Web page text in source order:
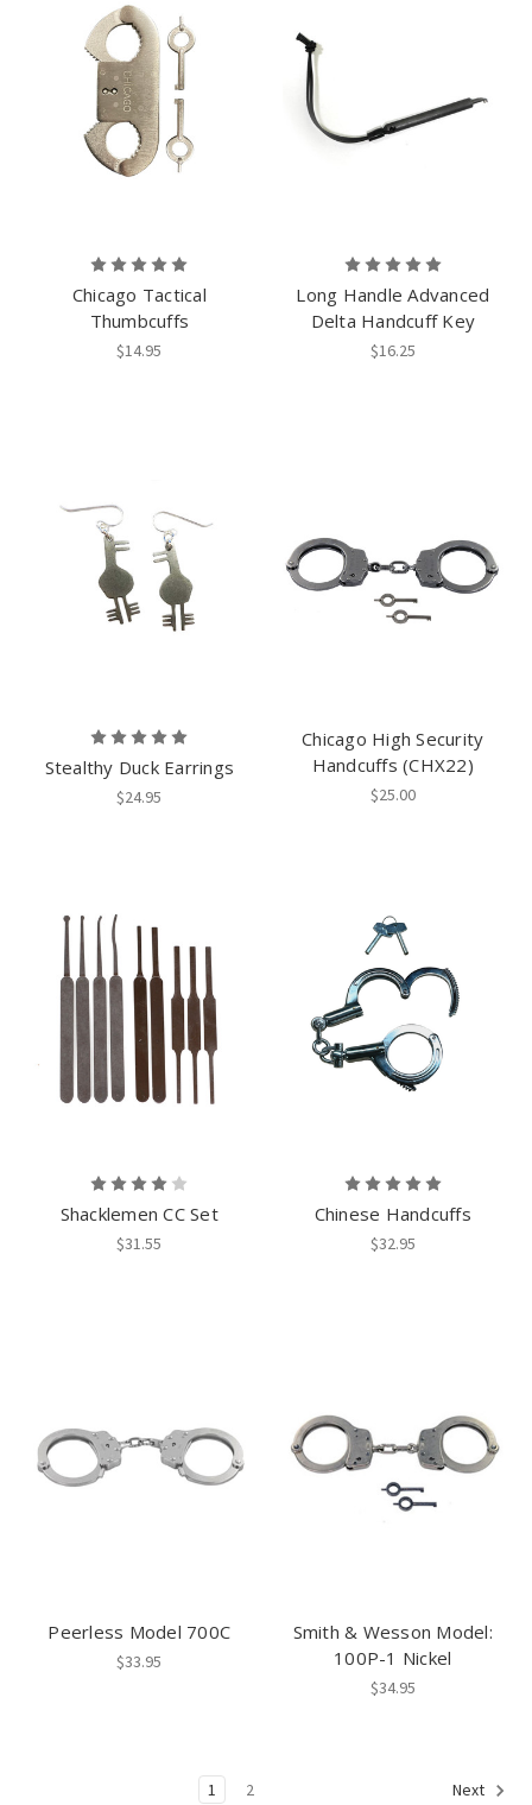
Chicago Tactical
Thumbcuffs
$14.95
Long Handle Advanced
Delta Handcuff Key
$16.25
Stealthy Duck Earrings
$24.95
Chicago High Security
Handcuffs (CHX22)
$25.00
Shacklemen CC Set
$31.55
Chinese Handcuffs
$32.95
Peerless Model 700C
$33.95
Smith & Wesson Model:
100P-1 Nickel
$34.95
1 2 Next